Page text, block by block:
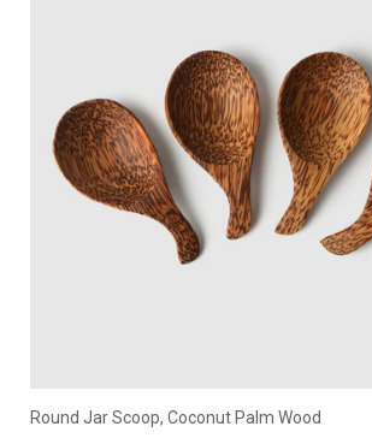
Round Jar Scoop, Coconut Palm Wood